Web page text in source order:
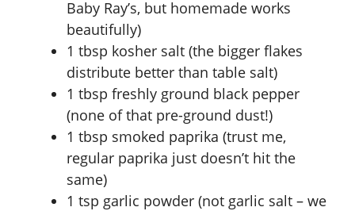
Baby Ray’s, but homemade works
beautifully)
1 tbsp kosher salt (the bigger flakes
distribute better than table salt)
1 tbsp freshly ground black pepper
(none of that pre-ground dust!)
1 tbsp smoked paprika (trust me,
regular paprika just doesn’t hit the
same)
1 tsp garlic powder (not garlic salt – we